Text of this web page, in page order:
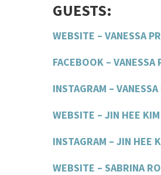
GUESTS:
WEBSITE – VANESSA
FACEBOOK – VANESSA
INSTAGRAM –
WEBSITE – JIN HEE KIM
INSTAGRAM – JIN HEE
WEBSITE – SABRINA